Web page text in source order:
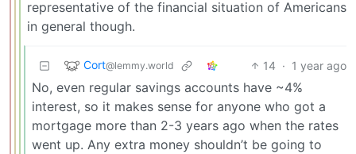
representative of the financial situation of Americans
in general though.
Cort@lemmy.world 14 · 1 year ago
No, even regular savings accounts have ~4%
interest, so it makes sense for anyone who got a
mortgage more than 2-3 years ago when the rates
went up. Any extra money shouldn’t be going to